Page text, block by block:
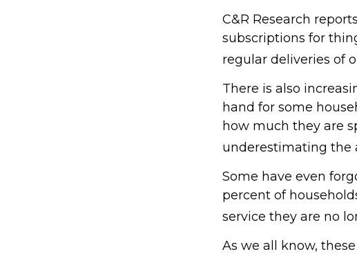
C&R Research
subscriptions for
regular deliveries of
There is also
hand for some
how much they are
underestimating the
Some have even
percent of
service they are no
As we all know,